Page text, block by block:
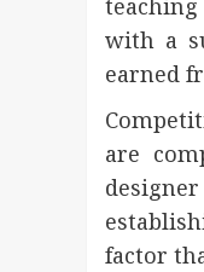
with a
earned
are
factor